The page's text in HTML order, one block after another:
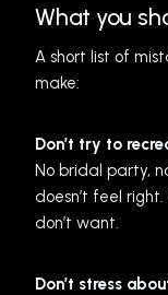
What you
A short list of
make:
Don’t try to
No bridal party,
doesn’t feel
don’t want.
Don’t stress